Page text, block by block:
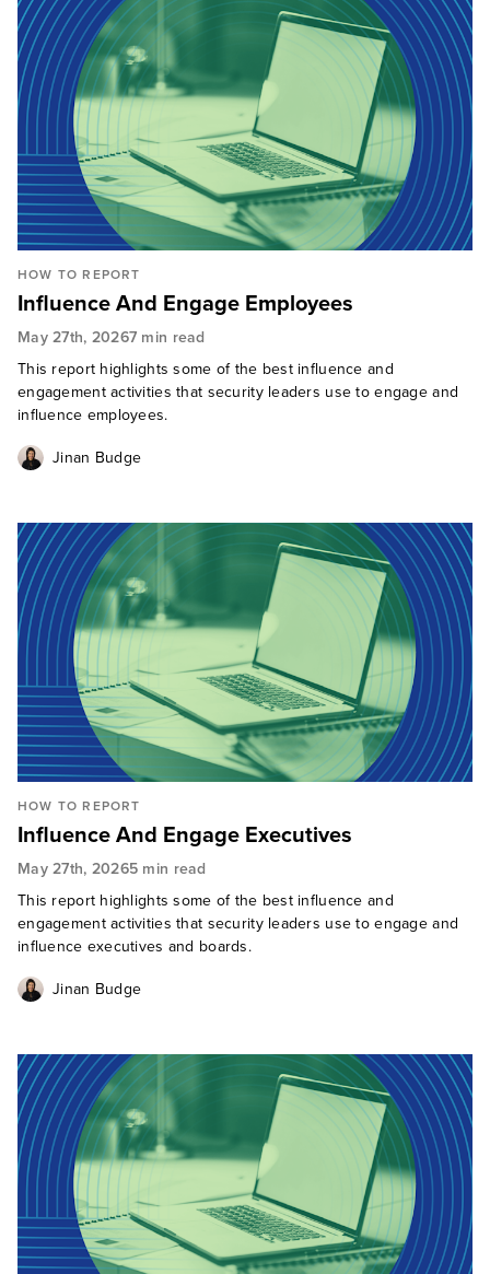
HOW TO REPORT
Influence And Engage Employees
May 27th, 20267 min read
This report highlights some of the best influence and
engagement activities that security leaders use to engage and
influence employees.
Jinan Budge
HOW TO REPORT
Influence And Engage Executives
May 27th, 20265 min read
This report highlights some of the best influence and
engagement activities that security leaders use to engage and
influence executives and boards.
Jinan Budge